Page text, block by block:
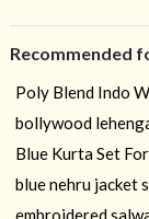
Recommended
Poly Blend Indo
bollywood
Blue Kurta Set
blue nehru jacket
embroidered